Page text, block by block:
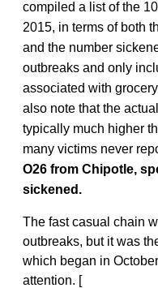
compiled a list of the
2015, in terms of both
and the number
outbreaks and only
associated with
also note that the
typically much higher
many victims never
O26 from Chipotle,
sickened.
The fast casual chain
outbreaks, but it was
which began in
attention. [